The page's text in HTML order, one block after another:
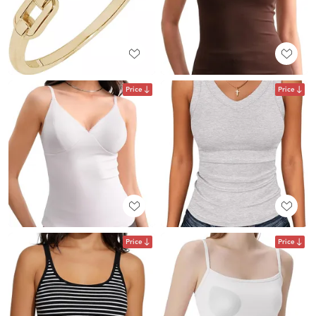
Price Price
Price Price